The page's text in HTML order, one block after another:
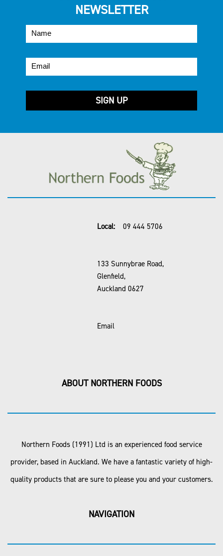
NEWSLETTER
Local: 09 444 5706
133 Sunnybrae Road,
Glenfield,
Auckland 0627
Email
ABOUT NORTHERN FOODS
Northern Foods (1991) Ltd is an experienced food service
provider, based in Auckland. We have a fantastic variety of high-
quality products that are sure to please you and your customers.
NAVIGATION